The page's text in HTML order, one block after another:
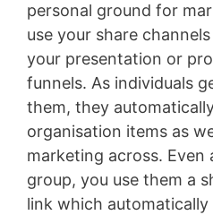
personal ground for
use your share
your presentation or
funnels. As individuals
them, they
organisation items as
marketing across. Even
group, you use them a
link which